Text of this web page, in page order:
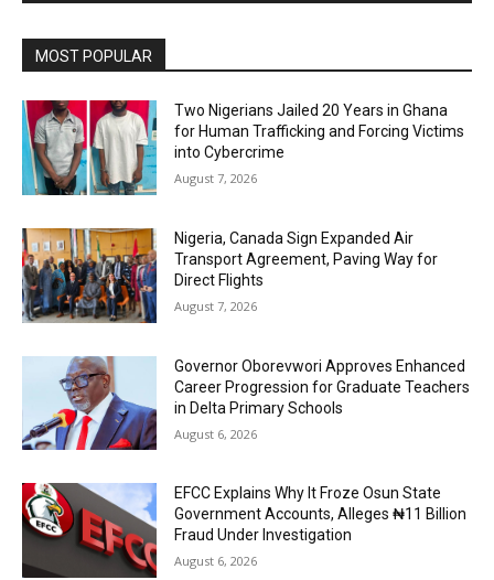
MOST POPULAR
Two Nigerians Jailed 20 Years in Ghana
for Human Trafficking and Forcing Victims
into Cybercrime
August 7, 2026
Nigeria, Canada Sign Expanded Air
Transport Agreement, Paving Way for
Direct Flights
August 7, 2026
Governor Oborevwori Approves Enhanced
Career Progression for Graduate Teachers
in Delta Primary Schools
August 6, 2026
EFCC Explains Why It Froze Osun State
Government Accounts, Alleges ₦11 Billion
Fraud Under Investigation
August 6, 2026